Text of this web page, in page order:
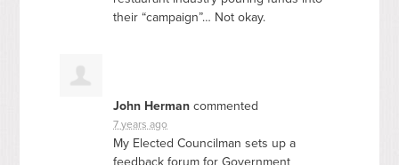
their “campaign”… Not okay.
John Herman commented
7 years ago
My Elected Councilman sets up a